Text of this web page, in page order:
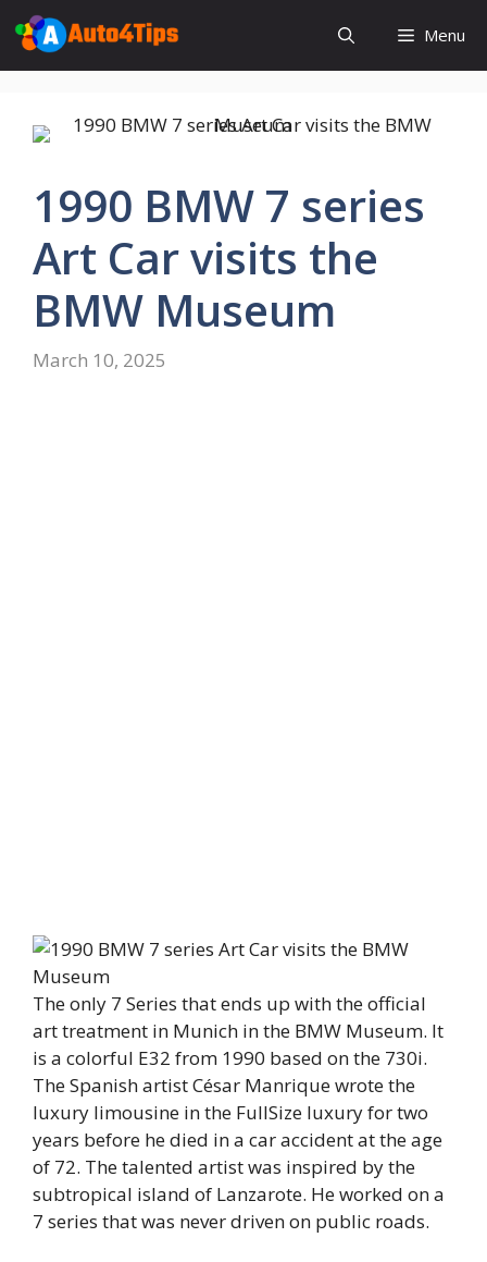
Skip
to
content
Menu
1990 BMW 7 series
Art Car visits the
BMW Museum
March 10, 2025
The only 7 Series that ends up with the official
art treatment in Munich in the BMW Museum. It
is a colorful E32 from 1990 based on the 730i.
The Spanish artist César Manrique wrote the
luxury limousine in the FullSize luxury for two
years before he died in a car accident at the age
of 72. The talented artist was inspired by the
subtropical island of Lanzarote. He worked on a
7 series that was never driven on public roads.